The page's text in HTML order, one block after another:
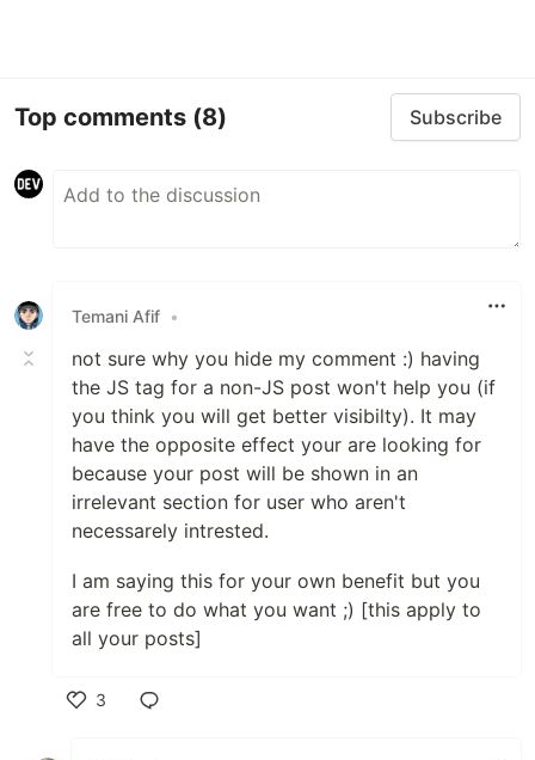
Top comments (8) Subscribe
Temani Afif •
not sure why you hide my comment :) having
the JS tag for a non-JS post won't help you (if
you think you will get better visibilty). It may
have the opposite effect your are looking for
because your post will be shown in an
irrelevant section for user who aren't
necessarely intrested.
I am saying this for your own benefit but you
are free to do what you want ;) [this apply to
all your posts]
3